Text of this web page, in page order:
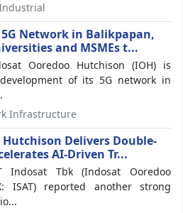
Network in Balikpapan,
and MSMEs t...
Ooredoo Hutchison (IOH) is
of its 5G network in
Infrastructure
Delivers Double-
AI-Driven Tr...
Indosat Tbk (Indosat Ooredoo
ISAT) reported another strong